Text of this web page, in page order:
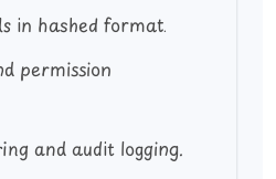
in hashed format.
permission
and audit logging.